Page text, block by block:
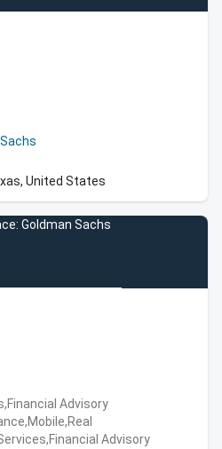
United States
Goldman Sachs
Advisory
Advisory